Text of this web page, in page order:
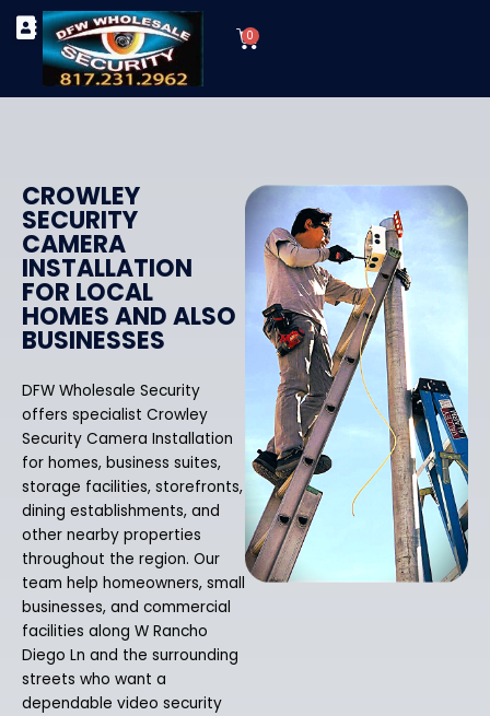
Skip
content
0
Cart
CROWLEY
SECURITY
CAMERA
INSTALLATION
FOR LOCAL
HOMES AND ALSO
BUSINESSES
DFW Wholesale Security
offers specialist Crowley
Security Camera Installation
for homes, business suites,
storage facilities, storefronts,
dining establishments, and
other nearby properties
throughout the region. Our
team help homeowners, small
businesses, and commercial
facilities along W Rancho
Diego Ln and the surrounding
streets who want a
dependable video security